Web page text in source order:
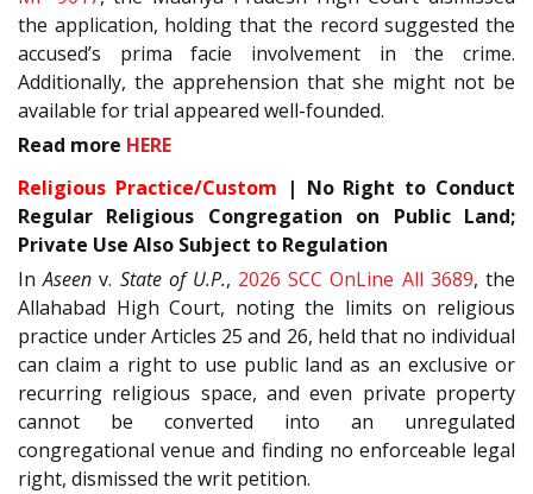
the application, holding that the record suggested the
accused’s prima facie involvement in the crime.
Additionally, the apprehension that she might not be
available for trial appeared well-founded.
Read more HERE
Religious Practice/Custom | No Right to Conduct
Regular Religious Congregation on Public Land;
Private Use Also Subject to Regulation
InAseen v. State of U.P., 2026 SCC OnLine All 3689, the
Allahabad High Court, noting the limits on religious
practice under Articles 25 and 26, held that no individual
can claim a right to use public land as an exclusive or
recurring religious space, and even private property
cannot be converted into an unregulated
congregational venue and finding no enforceable legal
right, dismissed the writ petition.